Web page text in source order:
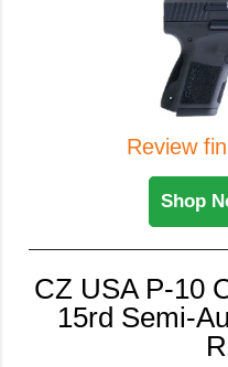
Review
Shop
CZ USA P-10
15rd Semi-